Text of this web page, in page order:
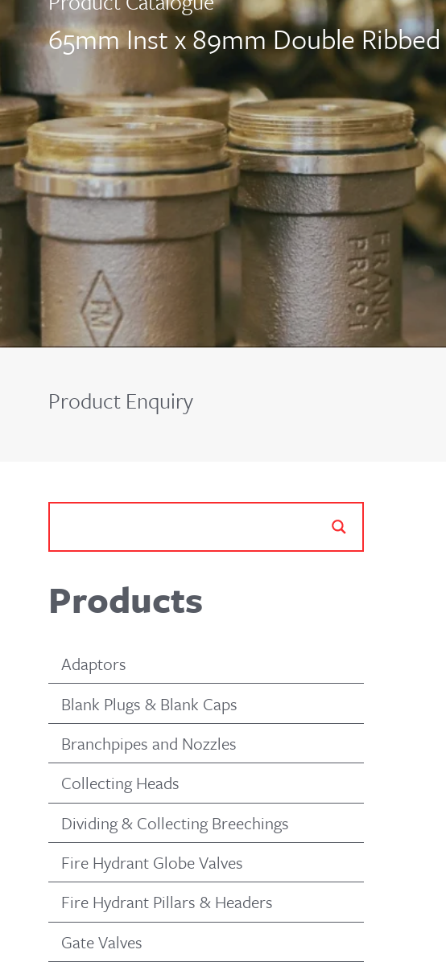
65mm Inst x 89mm Double
Product Enquiry
Products
Adaptors
Blank Plugs & Blank Caps
Branchpipes and Nozzles
Collecting Heads
Dividing & Collecting Breechings
Fire Hydrant Globe Valves
Fire Hydrant Pillars & Headers
Gate Valves